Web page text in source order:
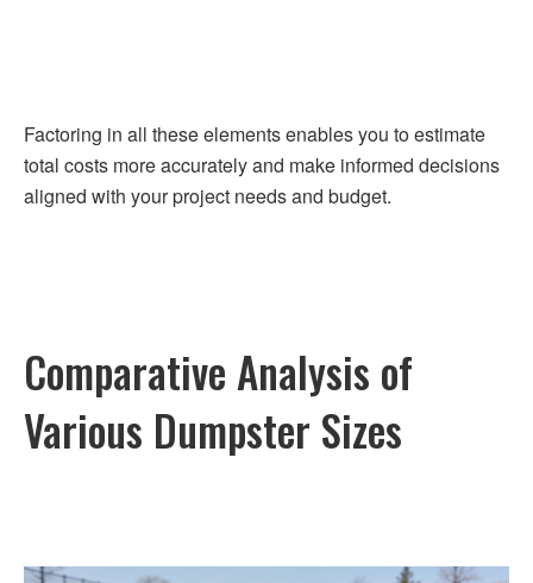
Factoring in all these elements enables you to estimate
total costs more accurately and make informed decisions
aligned with your project needs and budget.
Comparative Analysis of
Various Dumpster Sizes